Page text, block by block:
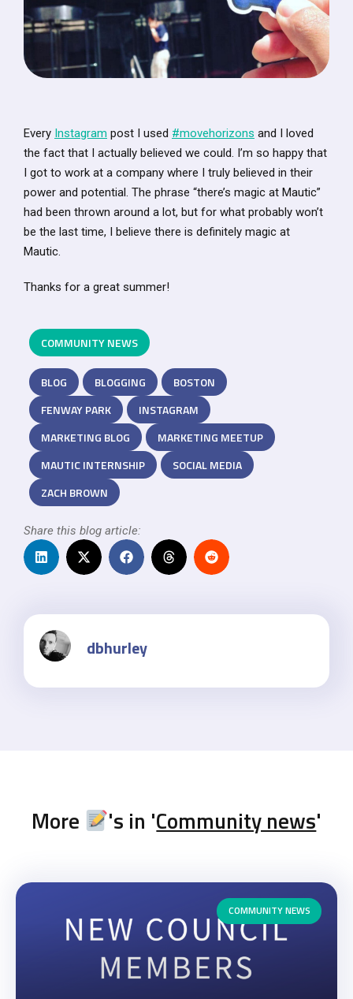
Every Instagram post I used #movehorizons and I loved
the fact that I actually believed we could. I’m so happy that
I got to work at a company where I truly believed in their
power and potential. The phrase “there’s magic at Mautic”
had been thrown around a lot, but for what probably won’t
be the last time, I believe there is definitely magic at
Mautic.
Thanks for a great summer!
COMMUNITY NEWS
BLOG BLOGGING
BOSTON
FENWAY PARK
INSTAGRAM
MARKETING BLOG
MARKETING MEETUP
MAUTIC INTERNSHIP
SOCIAL MEDIA
ZACH BROWN
Share this blog article:
dbhurley
More 's in 'Community news'
COMMUNITY NEWS